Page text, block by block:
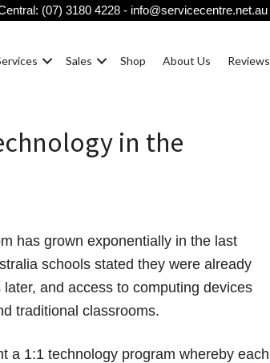
(07) 3180 4228- info@servicecentre.net.au
Sales Shop About Us Reviews
in the
has grown exponentially in the last
schools stated they were already
and access to computing devices
traditional classrooms.
a 1:1 technology program whereby each